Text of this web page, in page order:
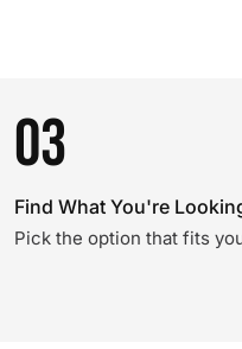
03
Find What You're
Pick the option that fits